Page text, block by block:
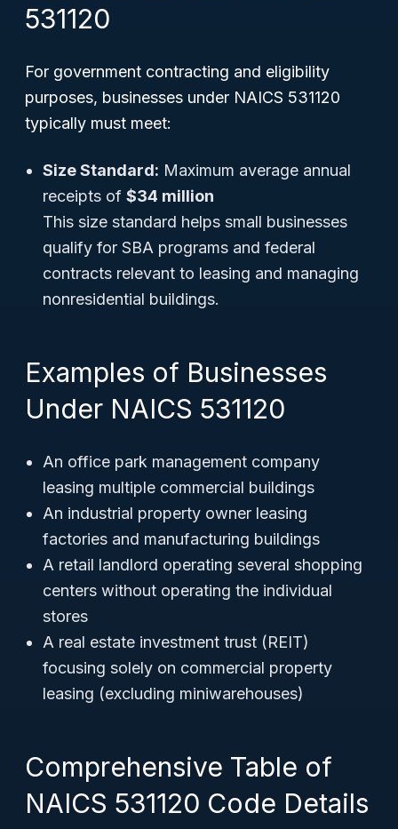
531120
For government contracting and eligibility
purposes, businesses under NAICS 531120
typically must meet:
Size Standard: Maximum average annual
receipts of $34 million
This size standard helps small businesses
qualify for SBA programs and federal
contracts relevant to leasing and managing
nonresidential buildings.
Examples of Businesses
Under NAICS 531120
An office park management company
leasing multiple commercial buildings
An industrial property owner leasing
factories and manufacturing buildings
A retail landlord operating several shopping
centers without operating the individual
stores
A real estate investment trust (REIT)
focusing solely on commercial property
leasing (excluding miniwarehouses)
Comprehensive Table of
NAICS 531120 Code Details